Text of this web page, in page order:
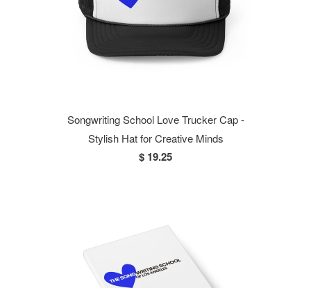
Songwriting School Love Trucker Cap -
Stylish Hat for Creative Minds
$ 19.25